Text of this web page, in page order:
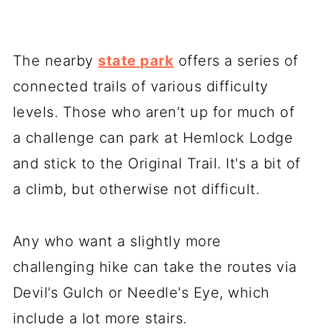
The nearby state park offers a series of
connected trails of various difficulty
levels. Those who aren’t up for much of
a challenge can park at Hemlock Lodge
and stick to the Original Trail. It's a bit of
a climb, but otherwise not difficult.
Any who want a slightly more
challenging hike can take the routes via
Devil’s Gulch or Needle's Eye, which
include a lot more stairs.